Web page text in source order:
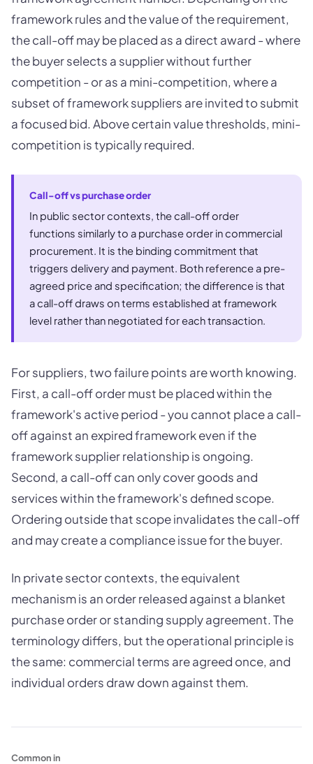
framework rules and the value of the requirement,
the call-off may be placed as a direct award - where
the buyer selects a supplier without further
competition - or as a mini-competition, where a
subset of framework suppliers are invited to submit
a focused bid. Above certain value thresholds, mini-
competition is typically required.
Call-off vs purchase order
In public sector contexts, the call-off order
functions similarly to a purchase order in commercial
procurement. It is the binding commitment that
triggers delivery and payment. Both reference a pre-
agreed price and specification; the difference is that
a call-off draws on terms established at framework
level rather than negotiated for each transaction.
For suppliers, two failure points are worth knowing.
First, a call-off order must be placed within the
framework's active period - you cannot place a call-
off against an expired framework even if the
framework supplier relationship is ongoing.
Second, a call-off can only cover goods and
services within the framework's defined scope.
Ordering outside that scope invalidates the call-off
and may create a compliance issue for the buyer.
In private sector contexts, the equivalent
mechanism is an order released against a blanket
purchase order or standing supply agreement. The
terminology differs, but the operational principle is
the same: commercial terms are agreed once, and
individual orders draw down against them.
Common in